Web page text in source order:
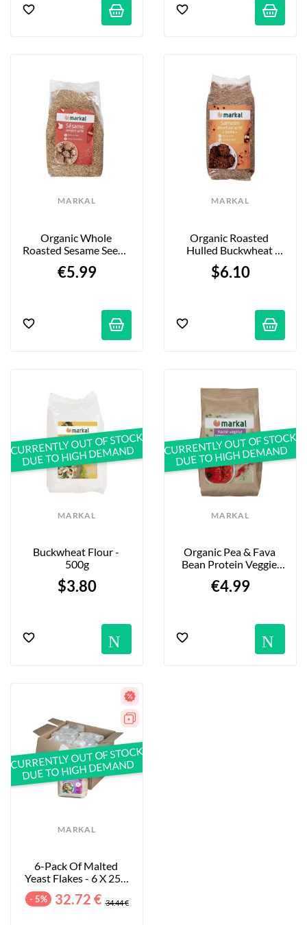
MARKAL
Organic Whole
Roasted Sesame Seeds
€5.99
MARKAL
Organic Roasted
Hulled Buckwheat
(Kasha) - 500g
$6.10
MARKAL
Buckwheat Flour -
500g
$3.80
CURRENTLY OUT OF STOCK
DUE TO HIGH DEMAND
MARKAL
Organic Pea & Fava
Bean Protein Veggie
€4.99
CURRENTLY OUT OF STOCK
DUE TO HIGH DEMAND
MARKAL
6-Pack Of Malted
Yeast Flakes - 6 X 250
- 5% 32.72 € 34.44 €
CURRENTLY OUT OF STOCK
DUE TO HIGH DEMAND